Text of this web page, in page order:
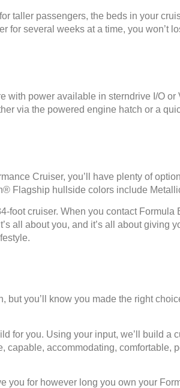
taller passengers, the beds in your
for several weeks at a time, you won’t
with power available in sterndrive I/O
via the powered engine hatch or a
Cruiser, you’ll have plenty of
Flagship hullside colors include
cruiser. When you contact
all about you, and it’s all about
you’ll know you made the right
for you. Using your input, we’ll build
capable, accommodating,
you for however long you own your